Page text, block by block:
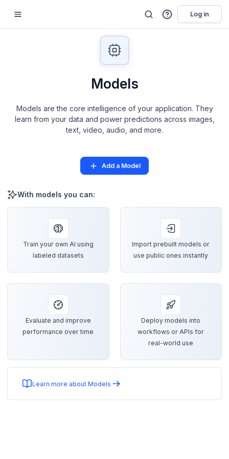
Log in
Models
Models are the core intelligence of your application. They
learn from your data and power predictions across images,
text, video, audio, and more.
Add a Model
With models you can:
Train your own AI using
labeled datasets
Import prebuilt models or
use public ones instantly
Evaluate and improve
performance over time
Deploy models into
workflows or APIs for
real-world use
Learn more about Models